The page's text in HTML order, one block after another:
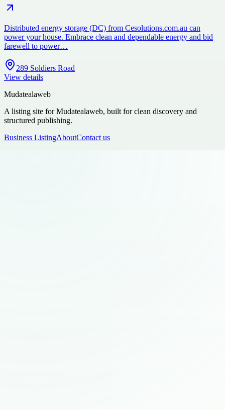
Distributed energy storage (DC) from Cesolutions.com.au can
power your house. Embrace clean and dependable energy and bid
farewell to power…
289 Soldiers Road
View details
Mudatealaweb
A listing site for Mudatealaweb, built for clean discovery and
structured publishing.
Business ListingAboutContact us